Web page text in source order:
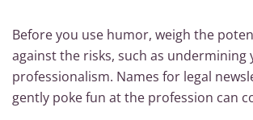
Before you use humor, weigh the
against the risks, such as undermining
professionalism. Names for legal
gently poke fun at the profession can